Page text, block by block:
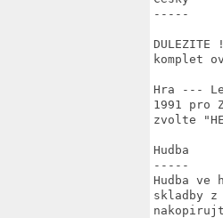
-----
komplet
Hra ---
1991 pro
zvolte
Hudba
-----
Hudba
skladby z